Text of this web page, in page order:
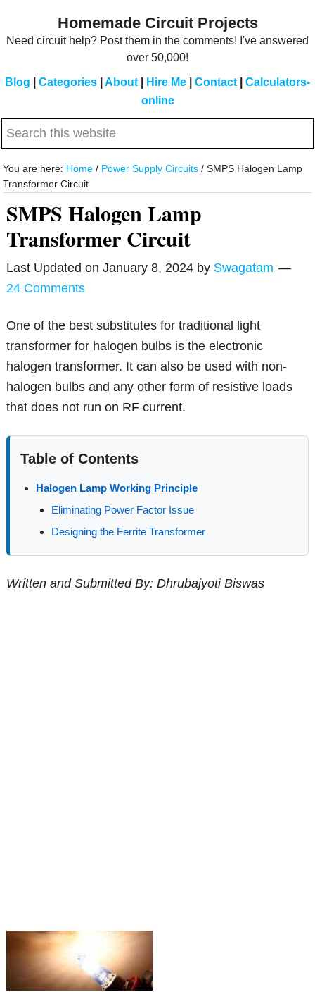
Homemade Circuit Projects
Need circuit help? Post them in the comments! I've answered
over 50,000!
Blog Categories About Hire Me Contact
Calculators-
online
Search
website
You are here: Home / Power Supply Circuits / SMPS Halogen Lamp
Transformer Circuit
SMPS Halogen Lamp
Transformer Circuit
Last Updated onJanuary 8, 2024 by Swagatam
24 Comments
One of the best substitutes for traditional light
transformer for halogen bulbs is the electronic
halogen transformer. It can also be used with non-
halogen bulbs and any other form of resistive loads
that does not run on RF current.
Table of Contents
Halogen Lamp Working Principle
Eliminating Power Factor Issue
Designing the Ferrite Transformer
Written and Submitted By: Dhrubajyoti Biswas